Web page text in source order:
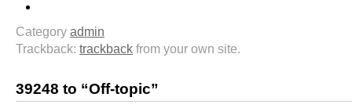
Category admin
Trackback: trackback from your own site.
39248 to “Off-topic”